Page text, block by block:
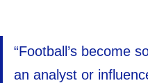
“Football’s become
an analyst or